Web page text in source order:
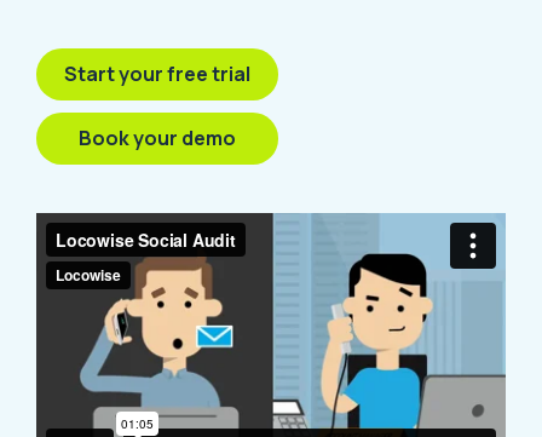
Start your free trial
Book your demo